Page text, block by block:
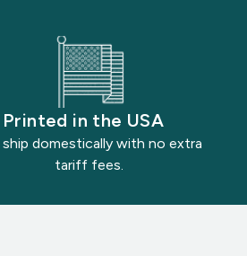
Printed in the USA
ship domestically with no extra
tariff fees.